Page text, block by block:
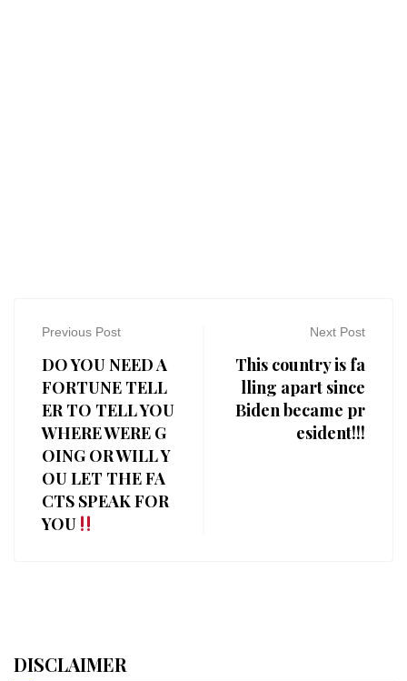
Previous Post
DO YOU NEED A
FORTUNE TELL
ER TO TELL YOU
WHERE WERE G
OING OR WILL Y
OU LET THE FA
CTS SPEAK FOR
YOU
Next Post
This country is fa
lling apart since
Biden became pr
esident!!!
DISCLAIMER